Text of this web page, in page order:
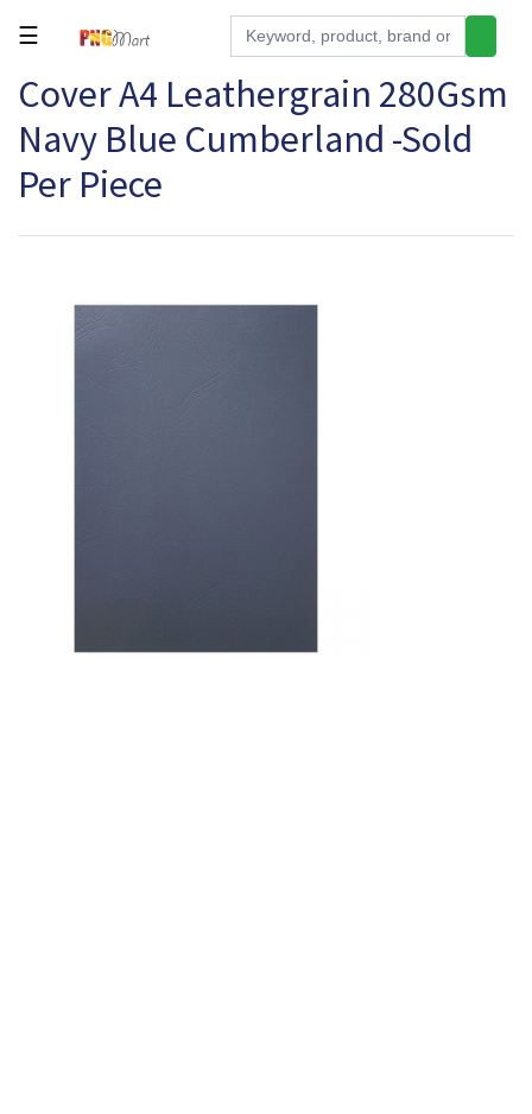
Tools
Building
Hardware
Kitchen
Supplies
☰
Cover A4 Leathergrain 280Gsm
Navy Blue Cumberland -Sold
Per Piece